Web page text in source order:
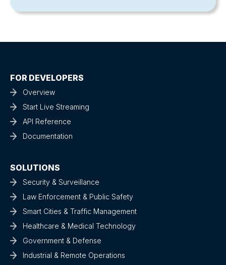
FOR DEVELOPERS
Overview
Start Live Streaming
API Reference
Documentation
SOLUTIONS
Security & Surveillance
Law Enforcement & Public Safety
Smart Cities & Traffic Management
Healthcare & Medical Technology
Government & Defense
Industrial & Remote Operations